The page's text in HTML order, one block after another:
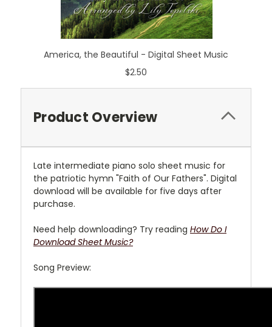
America, the Beautiful - Digital Sheet Music
$2.50
Product Overview
Late intermediate piano solo sheet music for
the patriotic hymn "Faith of Our Fathers". Digital
download will be available for five days after
purchase.
Need help downloading? Try reading How Do I
Download Sheet Music?
Song Preview: